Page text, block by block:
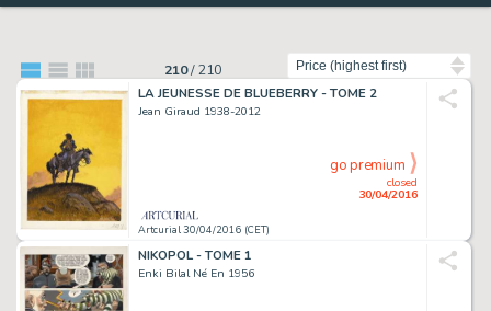
210/210
LA JEUNESSE DE BLUEBERRY - TOME 2
Jean Giraud 1938-2012
Artcurial 30/04/2016 (CET)
closed
30/04/2016
go premium
NIKOPOL - TOME 1
Enki Bilal Né En 1956